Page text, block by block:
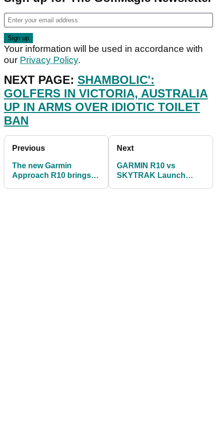
Your information will be used in accordance with
our Privacy Policy.
NEXT PAGE: SHAMBOLIC':
GOLFERS IN VICTORIA, AUSTRALIA
UP IN ARMS OVER IDIOTIC TOILET
BAN
Previous
The new Garmin
Approach R10 brings
Next
GARMIN R10 vs
SKYTRAK Launch